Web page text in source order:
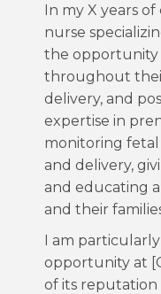
In my X years
nurse
the opportunity
throughout
delivery, and
expertise in
monitoring
and delivery,
and educating
and their
I am
opportunity at
of its reputation